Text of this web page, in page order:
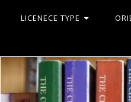
LICENECE TYPE